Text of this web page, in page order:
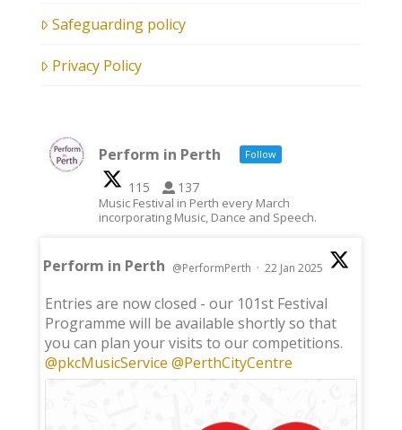
Safeguarding policy
Privacy Policy
Perform in Perth Follow
115 137
Music Festival in Perth every March
incorporating Music, Dance and Speech.
Perform in Perth @PerformPerth · 22 Jan 2025
Entries are now closed - our 101st Festival
Programme will be available shortly so that
you can plan your visits to our competitions.
@pkcMusicService @PerthCityCentre